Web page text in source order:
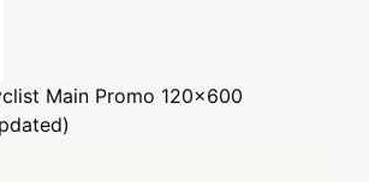
Main Promo 120x600